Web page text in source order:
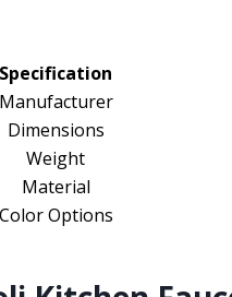
Specification
Manufacturer
Dimensions
Weight
Material
Color Options